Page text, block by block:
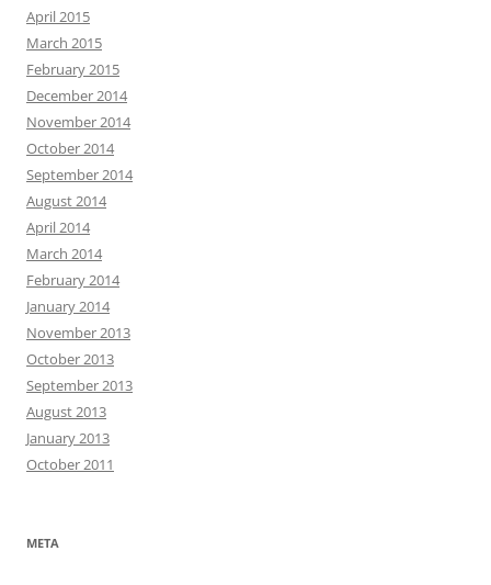
April 2015
March 2015
February 2015
December 2014
November 2014
October 2014
September 2014
August 2014
April 2014
March 2014
February 2014
January 2014
November 2013
October 2013
September 2013
August 2013
January 2013
October 2011
META